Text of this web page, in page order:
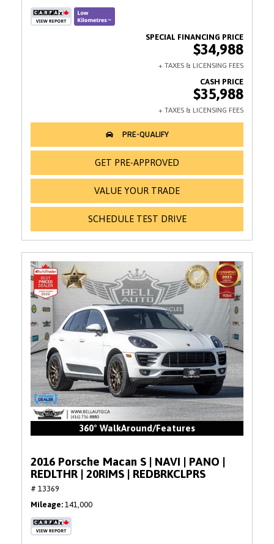
$34,988
$35,988
GET PRE-APPROVED
VALUE YOUR TRADE
SCHEDULE TEST DRIVE
360° WalkAround/Features
2016 Porsche Macan S | NAVI | PANO |
REDLTHR | 20RIMS | REDBRKCLPRS
# 13369
Mileage 141,000